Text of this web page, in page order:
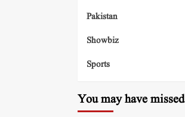
Pakistan
Showbiz
Sports
You may have missed